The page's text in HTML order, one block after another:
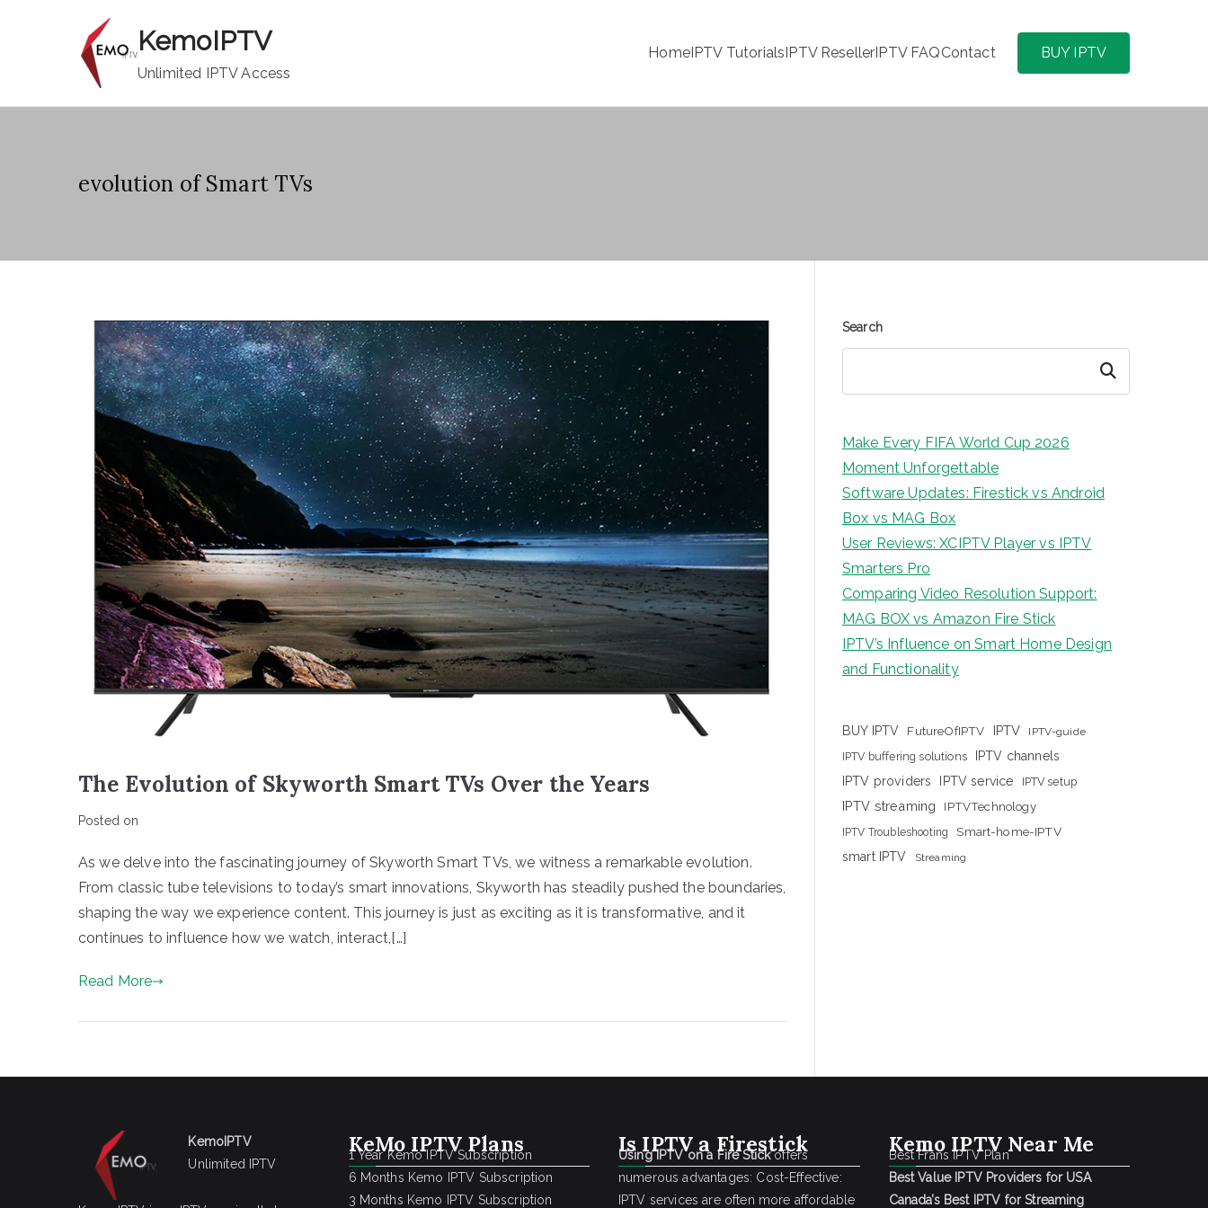
KemoIPTV
Unlimited IPTV Access
HomeIPTV TutorialsIPTV ResellerIPTV FAQContact BUY IPTV
evolution of Smart TVs
The Evolution of Skyworth Smart TVs Over the Years
Posted on
As we delve into the fascinating journey of Skyworth Smart TVs, we witness a remarkable evolution.
From classic tube televisions to today’s smart innovations, Skyworth has steadily pushed the boundaries,
shaping the way we experience content. This journey is just as exciting as it is transformative, and it
continues to influence how we watch, interact,[…]
Read More
Search
Search
Make Every FIFA World Cup 2026
Moment Unforgettable
Software Updates: Firestick vs Android
Box vs MAG Box
User Reviews: XCIPTV Player vs IPTV
Smarters Pro
Comparing Video Resolution Support:
MAG BOX vs Amazon Fire Stick
IPTV’s Influence on Smart Home Design
and Functionality
BUY IPTV FutureOfIPTV IPTV IPTV-guide
IPTV buffering solutions
IPTV channels
IPTV providers
IPTV service IPTV setup
IPTV streaming IPTVTechnology
IPTV Troubleshooting
Smart-home-IPTV
smart IPTV
Streaming
KemoIPTV
Unlimited IPTV
KeMo IPTV Plans
1 Year Kemo IPTV Subscription
6 Months Kemo IPTV Subscription
3 Months Kemo IPTV Subscription
Is IPTV a Firestick
Using IPTV on a Fire Stickoffers
numerous advantages: Cost-Effective:
IPTV services are often more affordable
Kemo IPTV Near Me
Best Frans IPTV Plan
Best Value IPTV Providers for USA
Canada’s Best IPTV for Streaming